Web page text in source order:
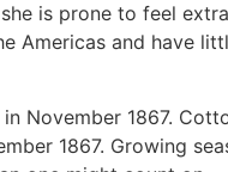
is prone to feel
Americas and have
November 1867.
1867. Growing